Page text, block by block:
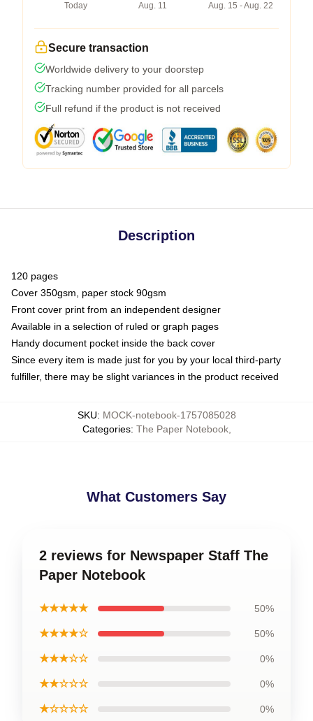
Today
Aug. 11
Aug. 15 - Aug. 22
Secure transaction
Worldwide delivery to your doorstep
Tracking number provided for all parcels
Full refund if the product is not received
Description
120 pages
Cover 350gsm, paper stock 90gsm
Front cover print from an independent designer
Available in a selection of ruled or graph pages
Handy document pocket inside the back cover
Since every item is made just for you by your local third-party
fulfiller, there may be slight variances in the product received
SKU: MOCK-notebook-1757085028
Categories: The Paper Notebook,
What Customers Say
2 reviews for Newspaper Staff The
Paper Notebook
★★★★★ 50%
★★★★☆ 50%
★★★☆☆ 0%
★★☆☆☆ 0%
★☆☆☆☆ 0%